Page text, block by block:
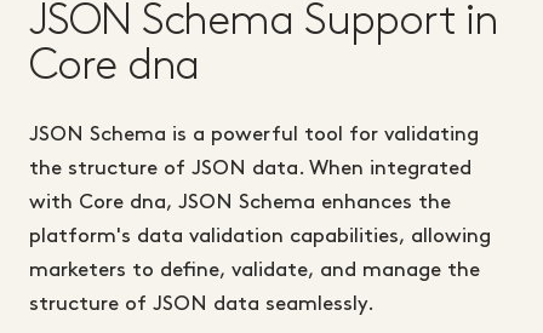
JSON Schema Support in
Core dna
JSON Schema is a powerful tool for validating
the structure of JSON data. When integrated
with Core dna, JSON Schema enhances the
platform's data validation capabilities, allowing
marketers to define, validate, and manage the
structure of JSON data seamlessly.